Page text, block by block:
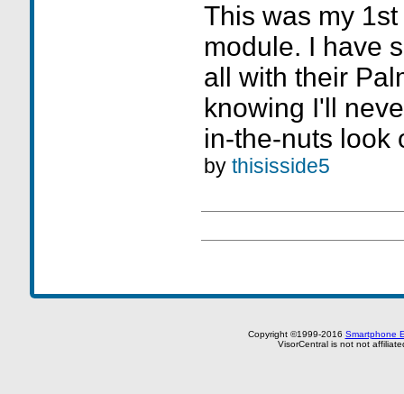
This was my
module. I have
all with their
knowing I'll
in-the-nuts look
by thisisside5
Copyright ©1999-2016 Smartphone
VisorCentral is not not